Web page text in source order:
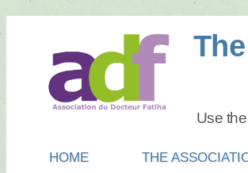
Use
Main menu
SKIP
HOME THE